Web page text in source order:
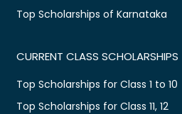
Top Scholarships of Karnataka
CURRENT CLASS SCHOLARSHIPS
Top Scholarships for Class 1 to 10
Top Scholarships for Class 11, 12